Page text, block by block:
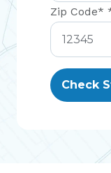
Zip Code*
Check